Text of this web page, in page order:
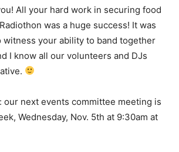
All your hard work in securing food
was a huge success! It was
witness your ability to band together
I know all our volunteers and DJs
our next events committee meeting is
Wednesday, Nov. 5th at 9:30am at